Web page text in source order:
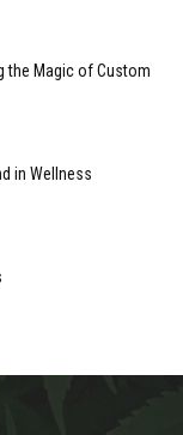
the Magic of Custom
in Wellness